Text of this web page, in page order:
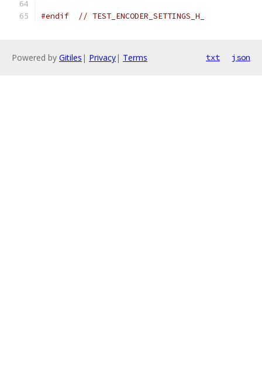
#endif // TEST_ENCODER_SETTINGS_H_
Powered by Gitiles | Privacy| Terms txt json